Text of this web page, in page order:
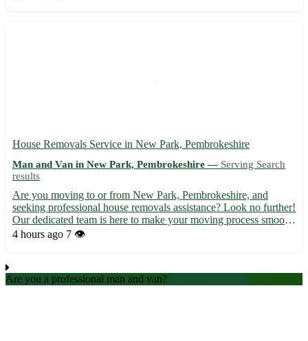
House Removals Service in New Park, Pembrokeshire
Man and Van in New Park, Pembrokeshire — Serving Search
results
Are you moving to or from New Park, Pembrokeshire, and
seeking professional house removals assistance? Look no further!
Our dedicated team is here to make your moving process smooth
and stress-free. ✨ Why choose us for your house removals in
4 hours ago 7 👁️
Are you a professional man and van?